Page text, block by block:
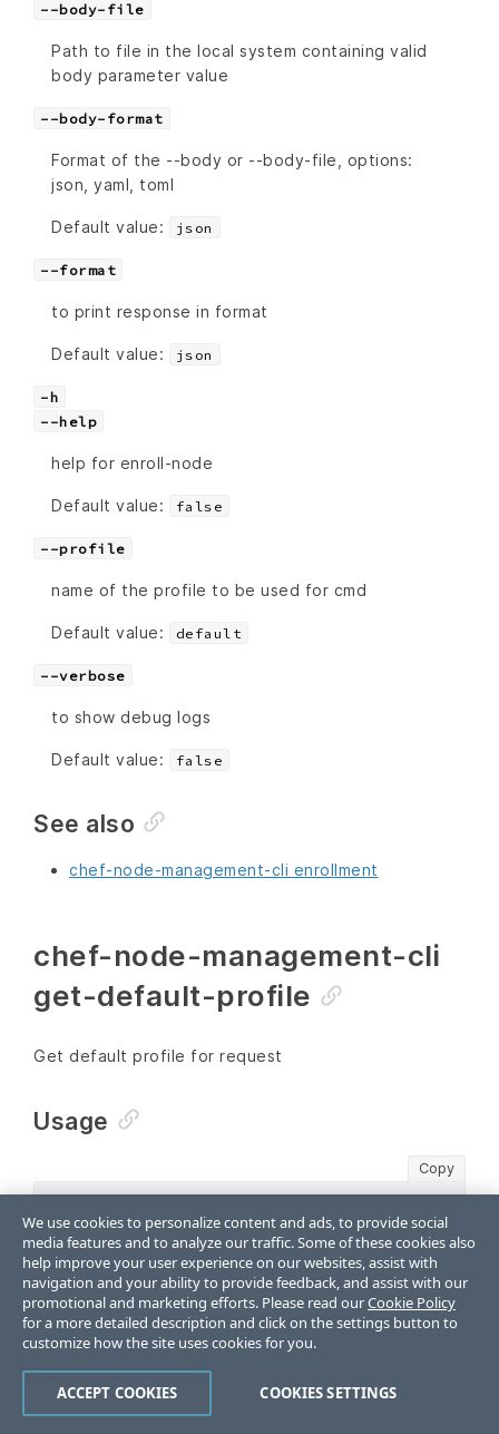
--body-file
Path to file in the local system containing valid
body parameter value
--body-format
Format of the --body or --body-file, options:
json, yaml, toml
Default value: json
--format
to print response in format
Default value: json
-h
--help
help for enroll-node
Default value: false
--profile
name of the profile to be used for cmd
Default value: default
--verbose
to show debug logs
Default value: false
See also
chef-node-management-cli enrollment
chef-node-management-cli
get-default-profile
Get default profile for request
Usage
Copy
Options
-h
--help
help for get-default-profile
We use cookies to personalize content and ads, to provide social
media features and to analyze our traffic. Some of these cookies also
help improve your user experience on our websites, assist with
navigation and your ability to provide feedback, and assist with our
promotional and marketing efforts. Please read ourCookie Policy
for a more detailed description and click on the settings button to
customize how the site uses cookies for you.
COOKIES SETTINGS
ACCEPT COOKIES